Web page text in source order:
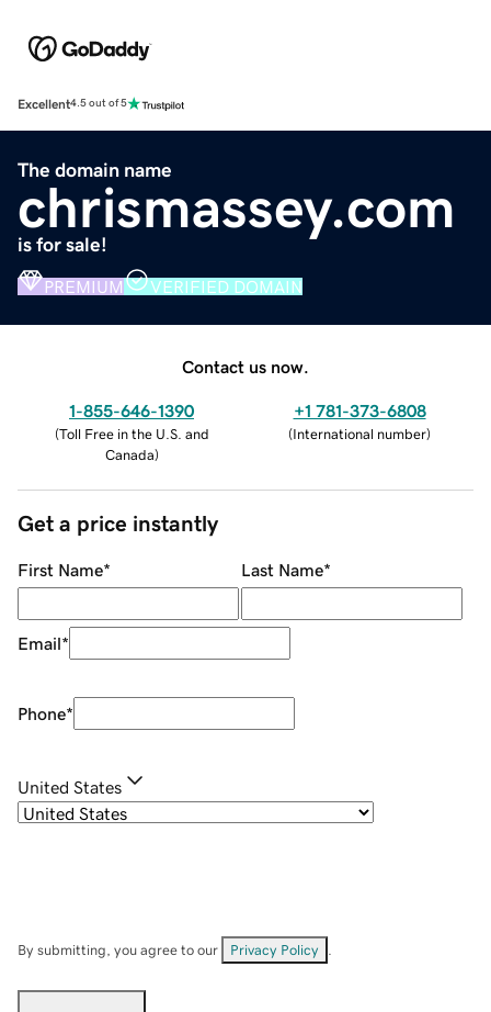
Excellent4.5 out of 5
The domain name
chrismassey.com
is for sale!
PREMIUM VERIFIED DOMAIN
Contact us now.
1-855-646-1390
(Toll Free in the U.S. and
Canada)
+1 781-373-6808
(International number)
Get a price instantly
First Name* Last Name*
Email*
Phone*
United States
By submitting, you agree to our Privacy Policy